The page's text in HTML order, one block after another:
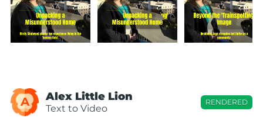
A Alex Little Lion
Text to Video
RENDERED